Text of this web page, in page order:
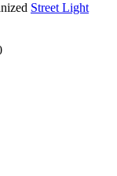
Street Light